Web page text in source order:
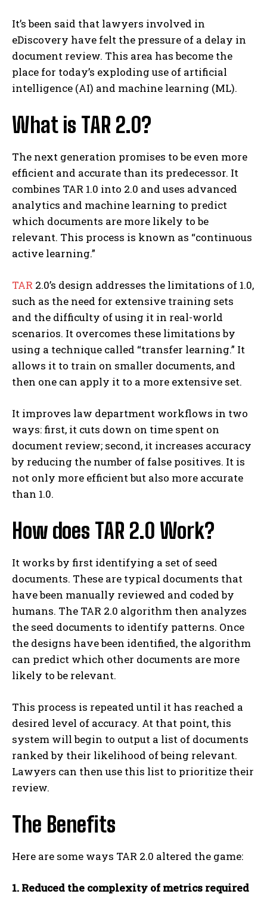
It’s been said that lawyers involved in
eDiscovery have felt the pressure of a delay in
document review. This area has become the
place for today’s exploding use of artificial
intelligence (AI) and machine learning (ML).
What is TAR 2.0?
The next generation promises to be even more
efficient and accurate than its predecessor. It
combines TAR 1.0 into 2.0 and uses advanced
analytics and machine learning to predict
which documents are more likely to be
relevant. This process is known as “continuous
active learning.”
TAR 2.0’s design addresses the limitations of 1.0,
such as the need for extensive training sets
and the difficulty of using it in real-world
scenarios. It overcomes these limitations by
using a technique called “transfer learning.” It
allows it to train on smaller documents, and
then one can apply it to a more extensive set.
It improves law department workflows in two
ways: first, it cuts down on time spent on
document review; second, it increases accuracy
by reducing the number of false positives. It is
not only more efficient but also more accurate
than 1.0.
How does TAR 2.0 Work?
It works by first identifying a set of seed
documents. These are typical documents that
have been manually reviewed and coded by
humans. The TAR 2.0 algorithm then analyzes
the seed documents to identify patterns. Once
the designs have been identified, the algorithm
can predict which other documents are more
likely to be relevant.
This process is repeated until it has reached a
desired level of accuracy. At that point, this
system will begin to output a list of documents
ranked by their likelihood of being relevant.
Lawyers can then use this list to prioritize their
review.
The Benefits
Here are some ways TAR 2.0 altered the game:
1. Reduced the complexity of metrics required